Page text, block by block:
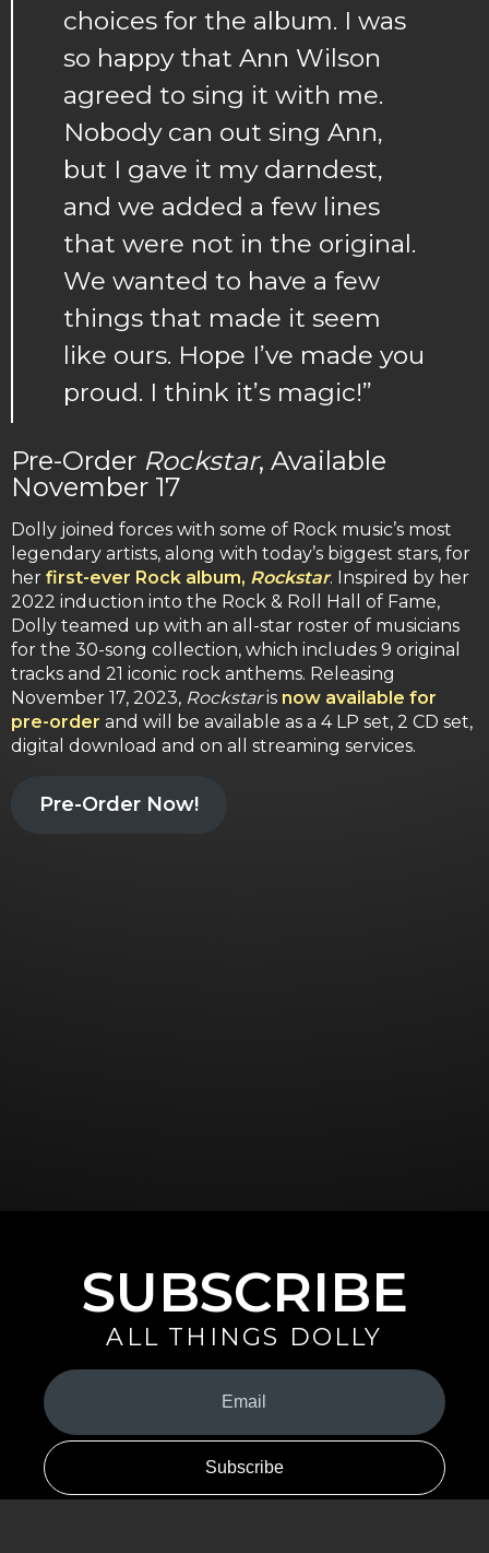
choices for the album. I was
so happy that Ann Wilson
agreed to sing it with me.
Nobody can out sing Ann,
but I gave it my darndest,
and we added a few lines
that were not in the original.
We wanted to have a few
things that made it seem
like ours. Hope I’ve made you
proud. I think it’s magic!”
Pre-Order Rockstar, Available
November 17
Dolly joined forces with some of Rock music’s most
legendary artists, along with today’s biggest stars, for
her first-ever Rock album, Rockstar. Inspired by her
2022 induction into the Rock & Roll Hall of Fame,
Dolly teamed up with an all-star roster of musicians
for the 30-song collection, which includes 9 original
tracks and 21 iconic rock anthems. Releasing
November 17, 2023, Rockstaris now available for
pre-order and will be available as a 4 LP set, 2 CD set,
digital download and on all streaming services.
Pre-Order Now!
SUBSCRIBE
ALL THINGS DOLLY
Your
Email
(Required)